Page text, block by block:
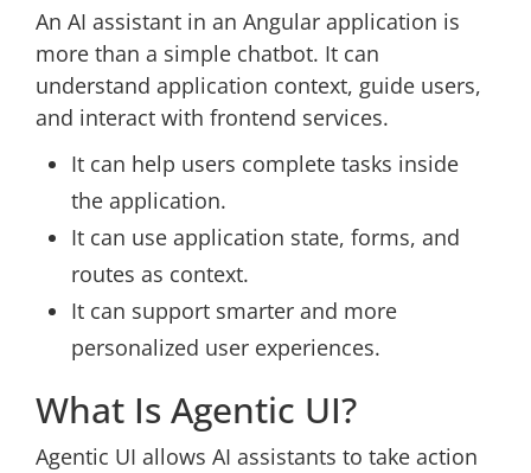
An AI assistant in an Angular application is
more than a simple chatbot. It can
understand application context, guide users,
and interact with frontend services.
It can help users complete tasks inside
the application.
It can use application state, forms, and
routes as context.
It can support smarter and more
personalized user experiences.
What Is Agentic UI?
Agentic UI allows AI assistants to take action